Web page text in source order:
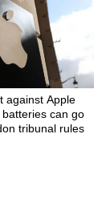
against Apple
can go
tribunal rules